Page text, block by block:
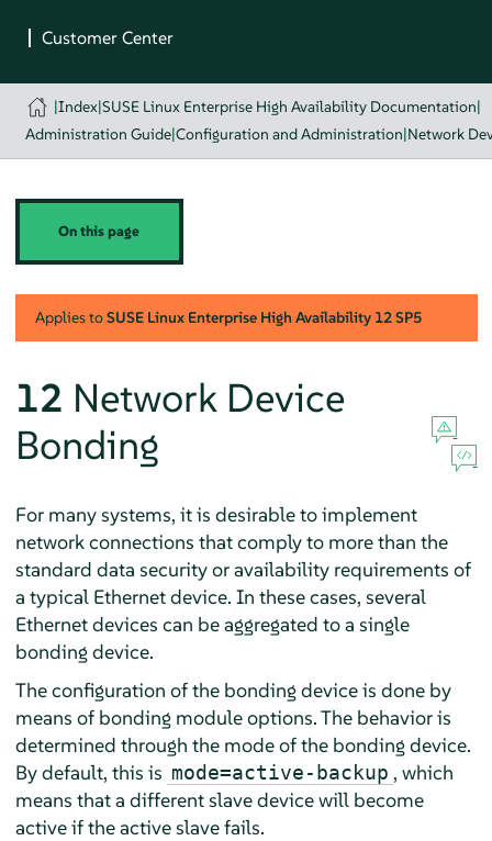
|Index|SUSE Linux Enterprise High Availability Documentation|
Administration Guide|Configuration and Administration|Network
On this page
Applies toSUSE Linux Enterprise High Availability 12 SP5
12 Network Device
Bonding
For many systems, it is desirable to implement
network connections that comply to more than the
standard data security or availability requirements of
a typical Ethernet device. In these cases, several
Ethernet devices can be aggregated to a single
bonding device.
The configuration of the bonding device is done by
means of bonding module options. The behavior is
determined through the mode of the bonding device.
By default, this is mode=active-backup , which
means that a different slave device will become
active if the active slave fails.